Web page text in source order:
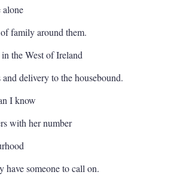
alone
family around them.
the West of Ireland
delivery to the housebound.
I know
with her number
have someone to call on.